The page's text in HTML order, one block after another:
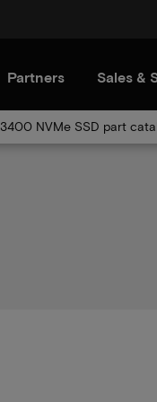
Partners Sales &
3400 NVMe SSD part